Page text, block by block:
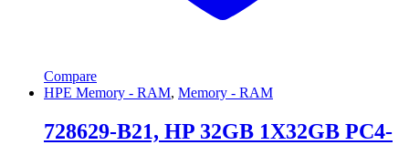
Compare
HPE Memory - RAM, Memory - RAM
728629-B21, HP 32GB 1X32GB PC4-